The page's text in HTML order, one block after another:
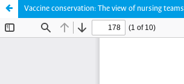
Vaccine conservation: The view of nursing teams